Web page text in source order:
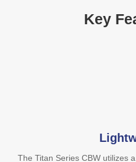
Key
The Titan Series CBW utilizes